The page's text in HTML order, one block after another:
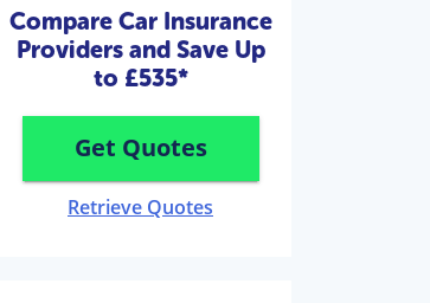
Compare Car Insurance
Providers and Save Up
to £535*
Get Quotes
Retrieve Quotes